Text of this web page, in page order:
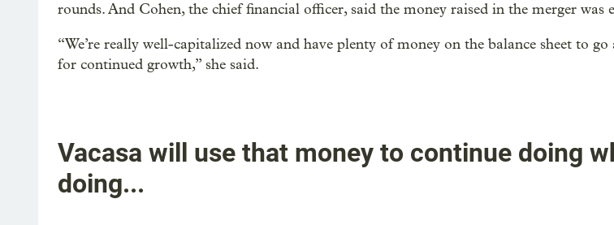
rounds. And Cohen, the chief financial officer, said the money raised in the merger was
“We’re really well-capitalized now and have plenty of money on the balance sheet to go
for continued growth,” she said.
Vacasa will use that money to continue doing
doing...